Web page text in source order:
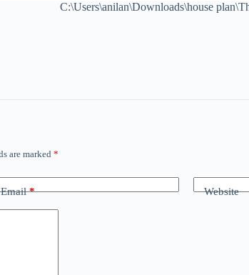
C:\Users\anilan\Downloads\house
are marked *
Email* Website